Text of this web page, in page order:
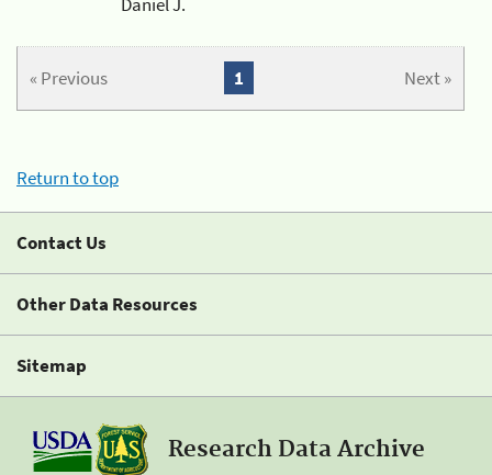
« Previous Next »
1
Return to top
Contact Us
Other Data Resources
Sitemap
Research Data Archive